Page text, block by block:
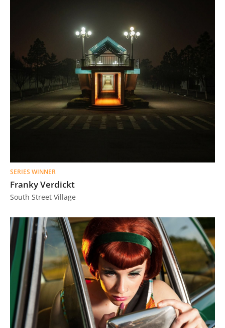
SERIES WINNER
Franky Verdickt
South Street Village